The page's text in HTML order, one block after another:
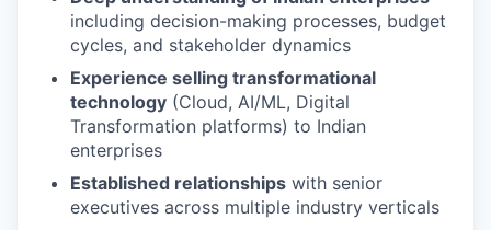
including decision-making processes, budget
cycles, and stakeholder dynamics
Experience selling transformational
technology (Cloud, AI/ML, Digital
Transformation platforms) to Indian
enterprises
Established relationships with senior
executives across multiple industry verticals